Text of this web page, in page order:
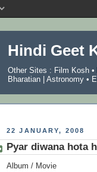
Hindi Geet
Other Sites : Film Kosh •
Bharatian
Astronomy •
22 JANUARY, 2008
Pyar diwana hota
Album / Movie